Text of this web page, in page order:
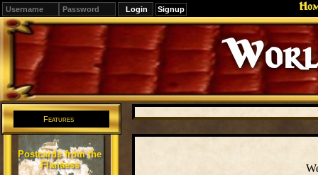
Signup
Editions
Change.
Features
Postcards from the
Flanaess